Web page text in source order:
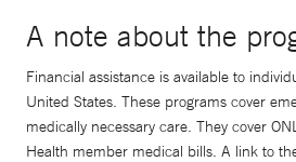
A note about the
Financial assistance is available to
United States. These programs cover
medically necessary care. They cover
Health member medical bills. A link to